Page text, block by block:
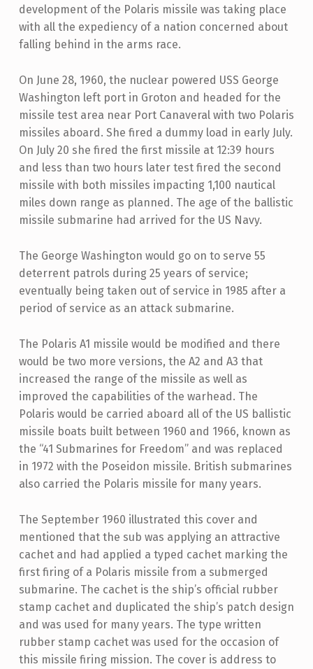
development of the Polaris missile was taking place
with all the expediency of a nation concerned about
falling behind in the arms race.
On June 28, 1960, the nuclear powered USS George
Washington left port in Groton and headed for the
missile test area near Port Canaveral with two Polaris
missiles aboard. She fired a dummy load in early July.
On July 20 she fired the first missile at 12:39 hours
and less than two hours later test fired the second
missile with both missiles impacting 1,100 nautical
miles down range as planned. The age of the ballistic
missile submarine had arrived for the US Navy.
The George Washington would go on to serve 55
deterrent patrols during 25 years of service;
eventually being taken out of service in 1985 after a
period of service as an attack submarine.
The Polaris A1 missile would be modified and there
would be two more versions, the A2 and A3 that
increased the range of the missile as well as
improved the capabilities of the warhead. The
Polaris would be carried aboard all of the US ballistic
missile boats built between 1960 and 1966, known as
the “41 Submarines for Freedom” and was replaced
in 1972 with the Poseidon missile. British submarines
also carried the Polaris missile for many years.
The September 1960 illustrated this cover and
mentioned that the sub was applying an attractive
cachet and had applied a typed cachet marking the
first firing of a Polaris missile from a submerged
submarine. The cachet is the ship’s official rubber
stamp cachet and duplicated the ship’s patch design
and was used for many years. The type written
rubber stamp cachet was used for the occasion of
this missile firing mission. The cover is address to